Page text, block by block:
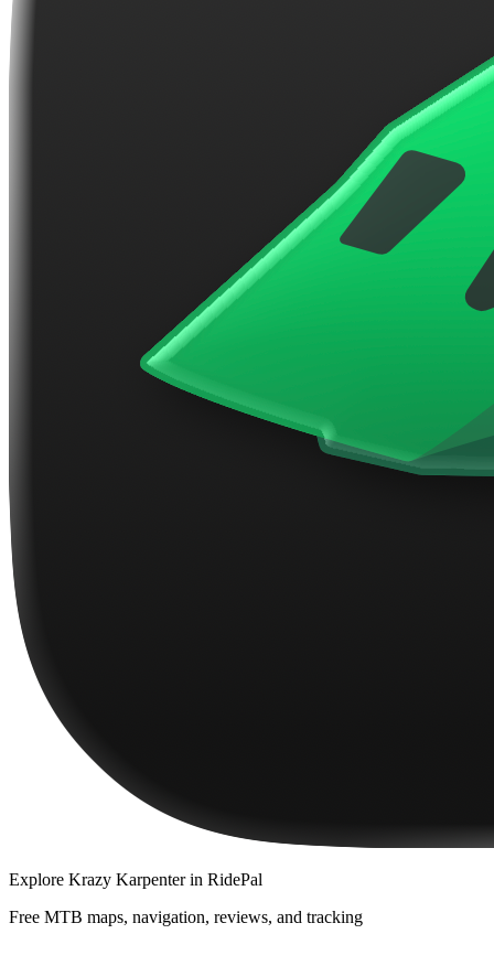
Explore Krazy Karpenterin RidePal
Free MTB maps, navigation, reviews, and tracking